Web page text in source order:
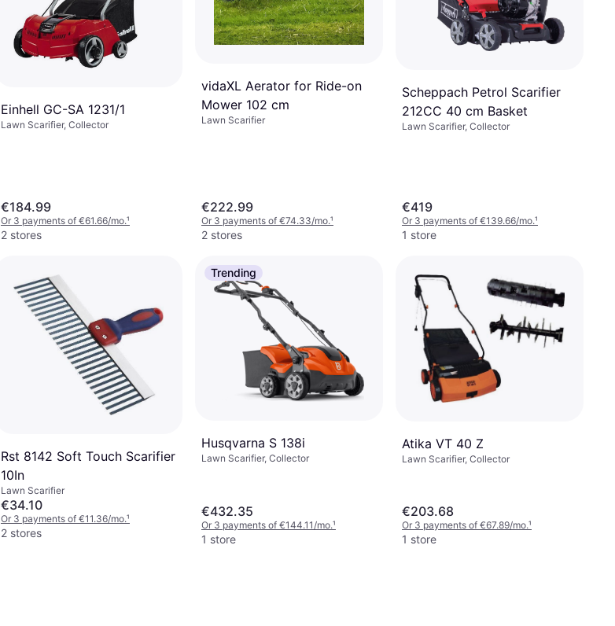
Einhell GC-SA 1231/1
Lawn Scarifier, Collector
€184.99
Or 3 payments of €61.66/mo.¹
2 stores
vidaXL Aerator for Ride-on
Mower 102 cm
Lawn Scarifier
€222.99
Or 3 payments of €74.33/mo.¹
2 stores
Scheppach Petrol Scarifier
212CC 40 cm Basket
Lawn Scarifier, Collector
€419
Or 3 payments of €139.66/mo.¹
1 store
Rst 8142 Soft Touch Scarifier
10In
Lawn Scarifier
€34.10
Or 3 payments of €11.36/mo.¹
2 stores
Trending
Husqvarna S 138i
Lawn Scarifier, Collector
€432.35
Or 3 payments of €144.11/mo.¹
1 store
Atika VT 40 Z
Lawn Scarifier, Collector
€203.68
Or 3 payments of €67.89/mo.¹
1 store